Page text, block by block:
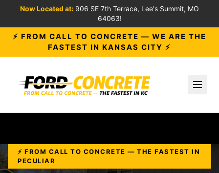
Now Located at: 906 SE 7th Terrace, Lee's Summit, MO
64063!
⚡ FROM CALL TO CONCRETE — WE ARE THE
FASTEST IN KANSAS CITY ⚡
⚡ FROM CALL TO CONCRETE — THE FASTEST IN
PECULIAR